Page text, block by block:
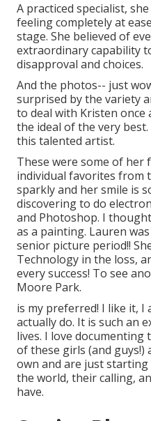
A practiced specialist,
feeling completely at
stage. She believed of
extraordinary capability
disapproval and choices.
And the photos-- just
surprised by the variety
to deal with Kristen once
the ideal of the very
this talented artist.
These were some of her
individual favorites from
sparkly and her smile is
discovering to do
and Photoshop. I
as a painting. Lauren
senior picture period!!
Technology in the loss,
every success! To see
Moore Park.
is my preferred! I like it, I
actually do. It is such an
lives. I love documenting
of these girls (and guys!)
own and are just
the world, their calling,
have.